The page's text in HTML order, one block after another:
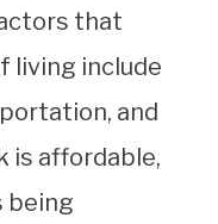
that
living include
and
is affordable,
being